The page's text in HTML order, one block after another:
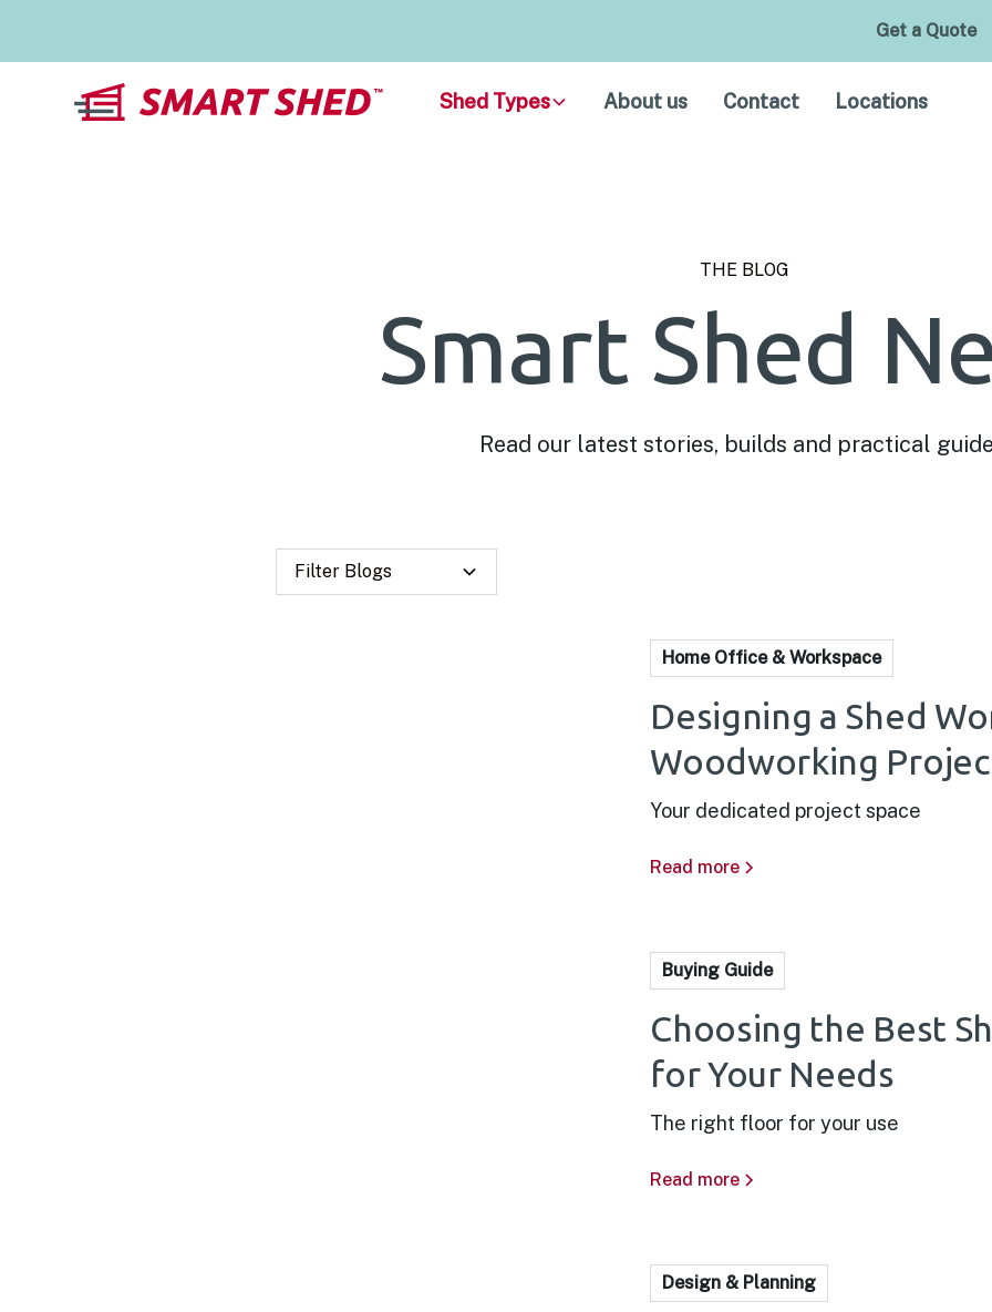
Get a Quote
Shed Types About us Contact Locations
THE BLOG
Smart Shed
Read our latest stories, builds and practical
Filter Blogs
Home Office & Workspace
Designing a Shed
Woodworking
Your dedicated project space
Read more
Buying Guide
Choosing the Best
for Your Needs
The right floor for your use
Read more
Design & Planning